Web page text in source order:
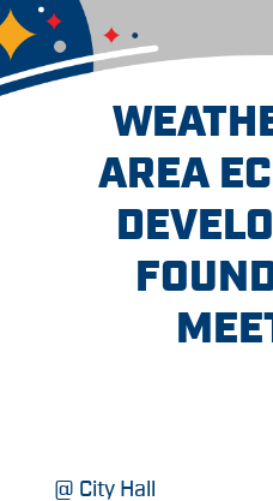
AREA
@ City Hall